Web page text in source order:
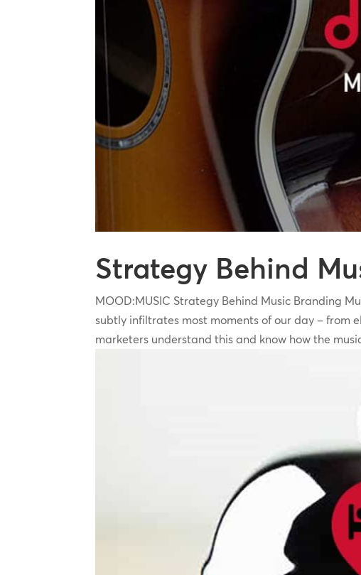
Strategy Behind
MOOD:MUSIC Strategy Behind Music Branding
subtly infiltrates most moments of our day – from
marketers understand this and know how the